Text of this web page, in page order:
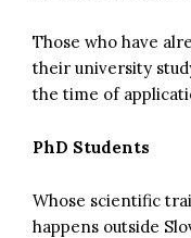
Those who have
their university
the time of
PhD Students
Whose scientific
happens outside